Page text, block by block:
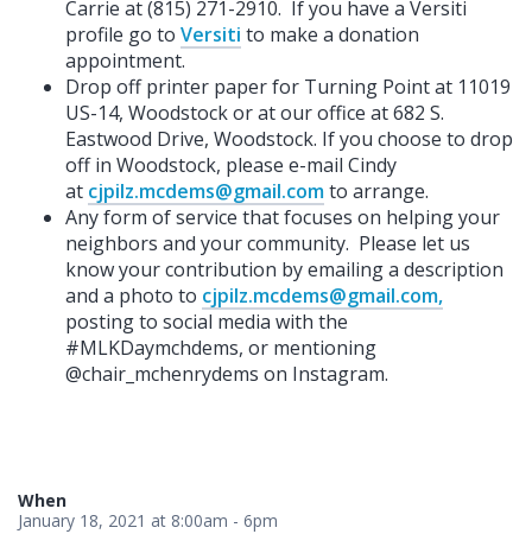
Carrie at (815) 271-2910. If you have a Versiti
profile go to Versiti to make a donation
appointment.
Drop off printer paper for Turning Point at 11019
US-14, Woodstock or at our office at 682 S.
Eastwood Drive, Woodstock. If you choose to drop
off in Woodstock, please e-mail Cindy
at cjpilz.mcdems@gmail.comto arrange.
Any form of service that focuses on helping your
neighbors and your community. Please let us
know your contribution by emailing a description
and a photo to cjpilz.mcdems@gmail.com,
posting to social media with the
#MLKDaymchdems, or mentioning
@chair_mchenrydems on Instagram.
When
January 18, 2021 at 8:00am - 6pm